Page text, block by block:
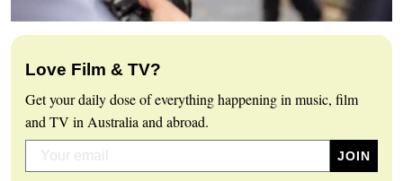
Love Film & TV?
Get your daily dose of everything happening in music, film
and TV in Australia and abroad.